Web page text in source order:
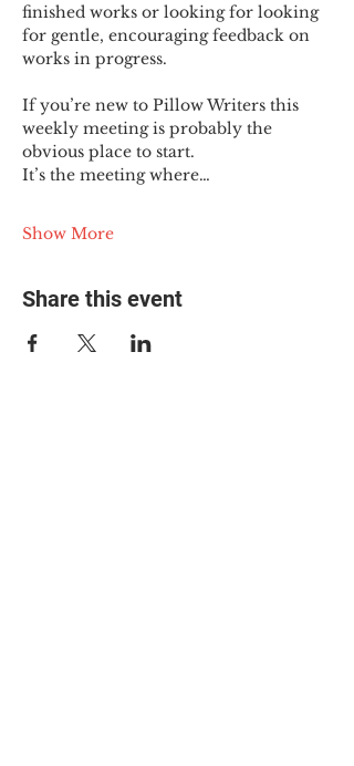
finished works or looking for looking
for gentle, encouraging feedback on
works in progress.
If you’re new to Pillow Writers this
weekly meeting is probably the
obvious place to start.
It’s the meeting where…
Show More
Share this event